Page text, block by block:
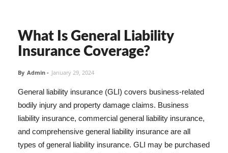
What Is General Liability
Insurance Coverage?
By Admin - January 29, 2024
General liability insurance (GLI) covers business-related
bodily injury and property damage claims. Business
liability insurance, commercial general liability insurance,
and comprehensive general liability insurance are all
types of general liability insurance. GLI may be purchased